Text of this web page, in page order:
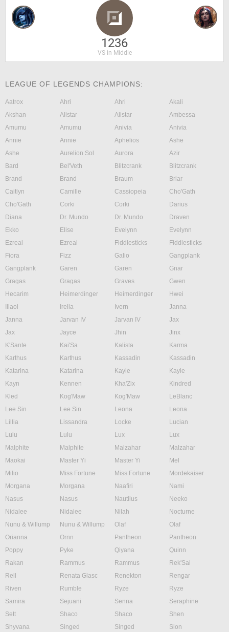
1236
VS in Middle
LEAGUE OF LEGENDS CHAMPIONS:
Aatrox Ahri Ahri
Akali
Akshan
Alistar Alistar
Ambessa
Amumu
Amumu Anivia
Anivia
Annie
Annie Aphelios
Ashe
Ashe
Aurelion Sol Aurora
Azir
Bard
Bel'Veth Blitzcrank
Blitzcrank
Brand
Brand Braum
Briar
Caitlyn
Camille Cassiopeia
Cho'Gath
Cho'Gath
Corki Corki
Darius
Diana
Dr. Mundo Dr. Mundo
Draven
Ekko
Elise Evelynn
Evelynn
Ezreal
Ezreal Fiddlesticks
Fiddlesticks
Fiora
Fizz Galio
Gangplank
Gangplank
Garen Garen
Gnar
Gragas
Gragas Graves
Gwen
Hecarim
Heimerdinger Heimerdinger
Hwei
Illaoi
Irelia Ivern
Janna
Janna
Jarvan IV Jarvan IV
Jax
Jax
Jayce Jhin
Jinx
K'Sante
Kai'Sa Kalista
Karma
Karthus
Karthus Kassadin
Kassadin
Katarina
Katarina Kayle
Kayle
Kayn
Kennen Kha'Zix
Kindred
Kled
Kog'Maw Kog'Maw
LeBlanc
Lee Sin
Lee Sin Leona
Leona
Lillia
Lissandra Locke
Lucian
Lulu
Lulu Lux
Lux
Malphite
Malphite Malzahar
Malzahar
Maokai
Master Yi Master Yi
Mel
Milio
Miss Fortune Miss Fortune
Mordekaiser
Morgana
Morgana Naafiri
Nami
Nasus
Nasus Nautilus
Neeko
Nidalee
Nidalee Nilah
Nocturne
Nunu & Willump
Nunu & Willump Olaf
Olaf
Orianna
Ornn Pantheon
Pantheon
Poppy
Pyke Qiyana
Quinn
Rakan
Rammus Rammus
Rek'Sai
Rell
Renata Glasc Renekton
Rengar
Riven
Rumble Ryze
Ryze
Samira
Sejuani Senna
Seraphine
Sett
Shaco Shaco
Shen
Shyvana
Singed Singed
Sion